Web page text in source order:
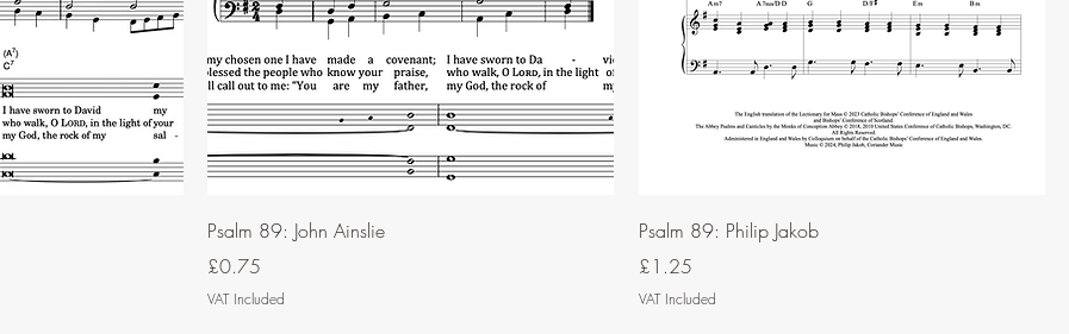
Psalm 89: John Ainslie
Price
£0.75
VAT Included
Psalm 89: Philip Jakob
Price
£1.25
VAT Included